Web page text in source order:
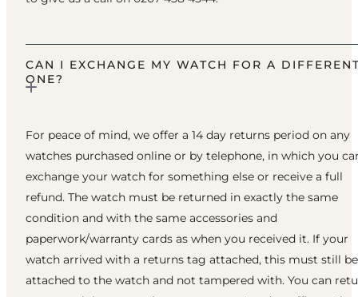
CAN I EXCHANGE MY WATCH FOR A
ONE?
For peace of mind, we offer a 14 day returns period on any
watches purchased online or by telephone, in which you
exchange your watch for something else or receive a full
refund. The watch must be returned in exactly the same
condition and with the same accessories and
paperwork/warranty cards as when you received it. If your
watch arrived with a returns tag attached, this must still be
attached to the watch and not tampered with. You can